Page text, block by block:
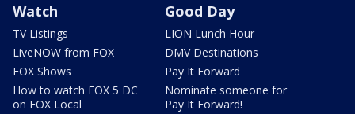
Watch
TV Listings
LiveNOW from FOX
FOX Shows
How to watch FOX 5 DC
on FOX Local
Good Day
LION Lunch Hour
DMV Destinations
Pay It Forward
Nominate someone for
Pay It Forward!